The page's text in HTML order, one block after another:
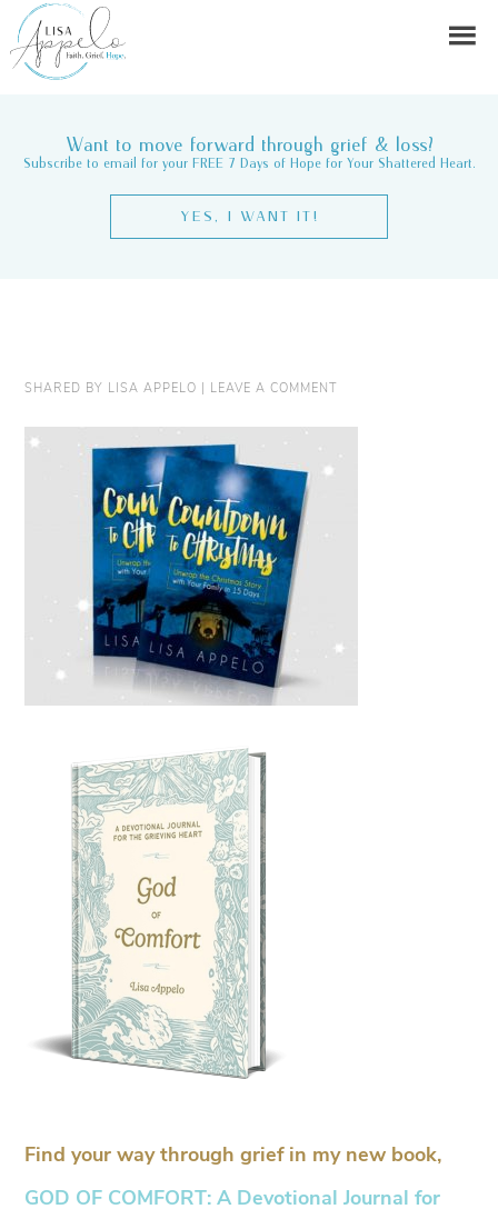
Want to move forward through grief & loss?
Subscribe to email for your FREE 7 Days of Hope for Your Shattered Heart.
YES, I WANT IT!
SHARED BY LISA APPELO | LEAVE A COMMENT
Find your way through grief in my new book,
GOD OF COMFORT: A Devotional Journal for